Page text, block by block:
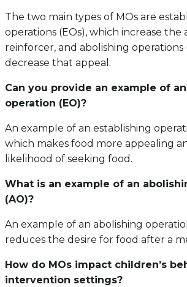
The two main types of MOs are
operations (EOs), which increase the
reinforcer, and abolishing operations
decrease that appeal.
Can you provide an example of
operation (EO)?
An example of an establishing
which makes food more appealing
likelihood of seeking food.
What is an example of an
(AO)?
An example of an abolishing
reduces the desire for food after a
How do MOs impact children’s
intervention settings?